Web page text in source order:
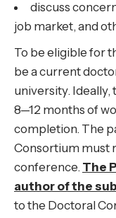
discuss
job market, and
To be eligible for
be a current
university. Ideally,
8—12 months of
completion. The
Consortium must
conference. The
author of the
to the Doctoral